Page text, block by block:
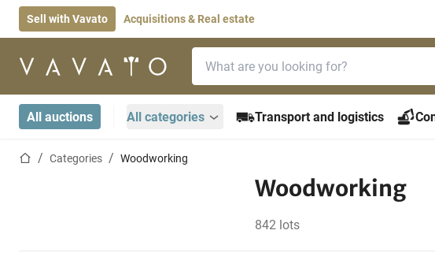
Sell with Vavato Acquisitions & Real estate
Home page
All auctions All categories Transport and logistics
Home pageCategories Woodworking
Woodworking
842 lots